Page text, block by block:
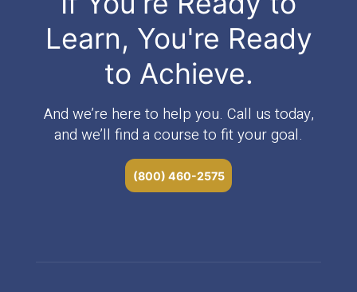
Learn, You're Ready
to Achieve.
And we’re here to help you. Call us today,
and we’ll find a course to fit your goal.
(800) 460-2575